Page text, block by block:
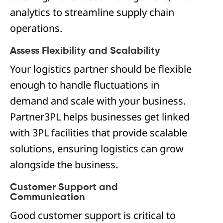
analytics to streamline supply chain
operations.
Assess Flexibility and Scalability
Your logistics partner should be flexible
enough to handle fluctuations in
demand and scale with your business.
Partner3PL helps businesses get linked
with 3PL facilities that provide scalable
solutions, ensuring logistics can grow
alongside the business.
Customer Support and
Communication
Good customer support is critical to